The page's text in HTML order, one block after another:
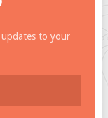
to your